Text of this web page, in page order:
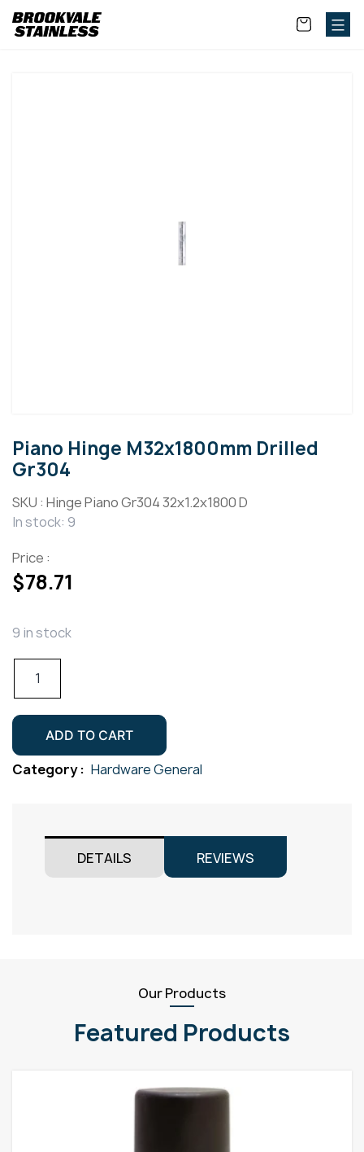
Piano Hinge M32x1800mm Drilled
Gr304
SKU : Hinge Piano Gr304 32x1.2x1800 D
In stock: 9
Price :
$78.71
9 in stock
Piano
M32x1800mm
Drilled
Gr304
quantity
ADD TO CART
Category : Hardware General
DETAILS REVIEWS
Our Products
Featured Products